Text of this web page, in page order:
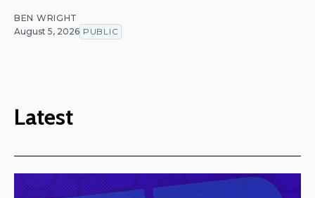
BEN WRIGHT
August 5, 2026 PUBLIC
Latest